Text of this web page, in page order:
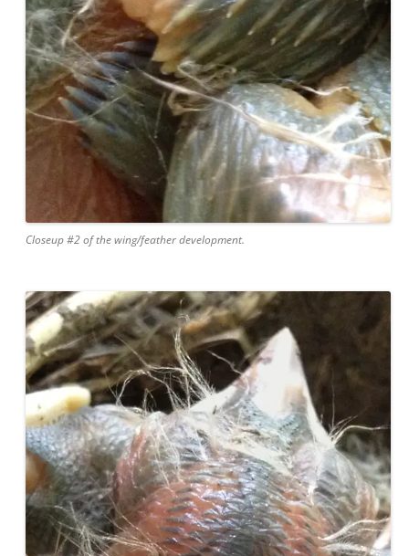
Closeup #2 of the wing/feather development.